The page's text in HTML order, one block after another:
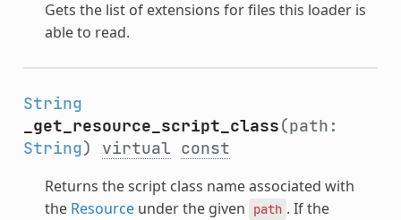
Gets the list of extensions for files this loader is
able to read.
String
_get_resource_script_class(path:
String) virtual const
Returns the script class name associated with
the Resourceunder the given path . If the